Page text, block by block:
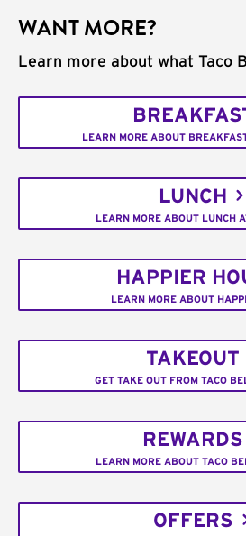
WANT MORE?
Learn more about what Taco
LEARN MORE ABOUT
LUNCH
LEARN MORE ABOUT LUNCH
HAPPIER
LEARN MORE ABOUT
TAKEOUT
GET TAKE OUT FROM TACO
REWARDS
LEARN MORE ABOUT TACO
OFFERS